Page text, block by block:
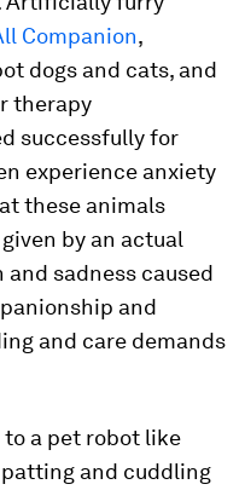
Companion,
dogs and cats, and
therapy
successfully for
experience anxiety
these animals
by an actual
sadness caused
and
and care demands
to a pet robot like
and cuddling